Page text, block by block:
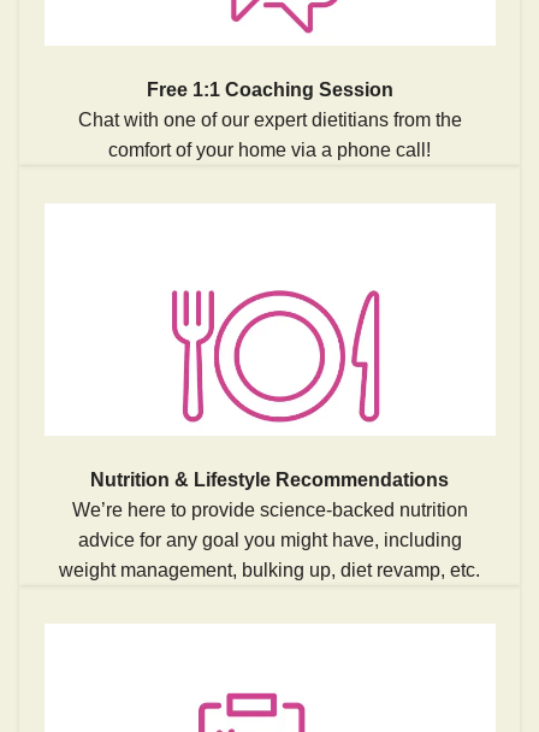
Free 1:1 Coaching Session
Chat with one of our expert dietitians from the
comfort of your home via a phone call!
Nutrition & Lifestyle Recommendations
We’re here to provide science-backed nutrition
advice for any goal you might have, including
weight management, bulking up, diet revamp, etc.